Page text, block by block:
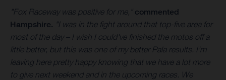
"Fox Raceway was positive for me," commented
Hampshire. "I was in the fight around that top-five area for
most of the day – I wish I could've finished the motos off a
little better, but this was one of my better Pala results. I'm
leaving here pretty happy knowing that we have a lot more
to give next weekend and in the upcoming races. We